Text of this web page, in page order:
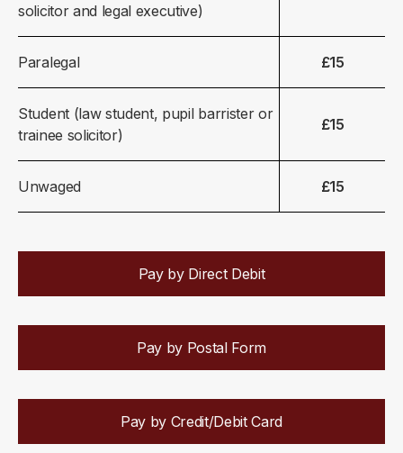
solicitor and legal executive)
Paralegal £15
Student (law student, pupil barrister or
trainee solicitor)
£15
Unwaged £15
Pay by Direct Debit
Pay by Postal Form
Pay by Credit/Debit Card